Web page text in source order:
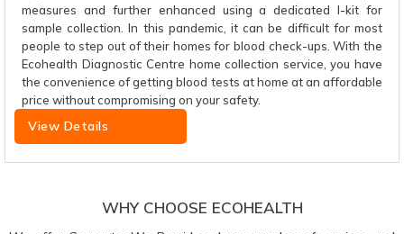
measures and further enhanced using a dedicated I-kit for
sample collection. In this pandemic, it can be difficult for most
people to step out of their homes for blood check-ups. With the
Ecohealth Diagnostic Centre home collection service, you have
the convenience of getting blood tests at home at an affordable
price without compromising on your safety.
View Details
WHY CHOOSE ECOHEALTH